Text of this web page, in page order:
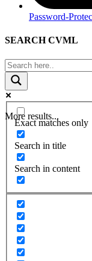
Password-
SEARCH CVML
More results...
Exact matches only
Search in title
Search in content